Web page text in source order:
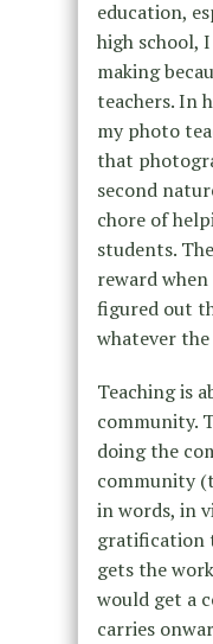
education,
high school,
making
teachers. In
my photo
that
second
chore of
students.
reward
figured out
whatever
Teaching is
community.
doing the
community
in words, in
gratification
gets the
would get a
carries